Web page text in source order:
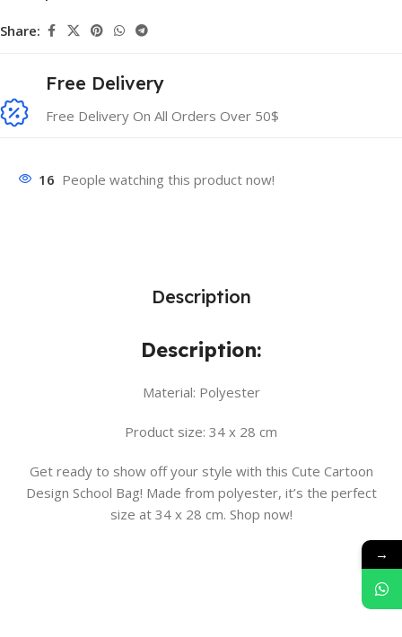
Share:
Free Delivery
Free Delivery On All Orders Over 50$
16 People watching this product now!
Description
Description:
Material: Polyester
Product size: 34 x 28 cm
Get ready to show off your style with this Cute Cartoon
Design School Bag! Made from polyester, it’s the perfect
size at 34 x 28 cm. Shop now!
→